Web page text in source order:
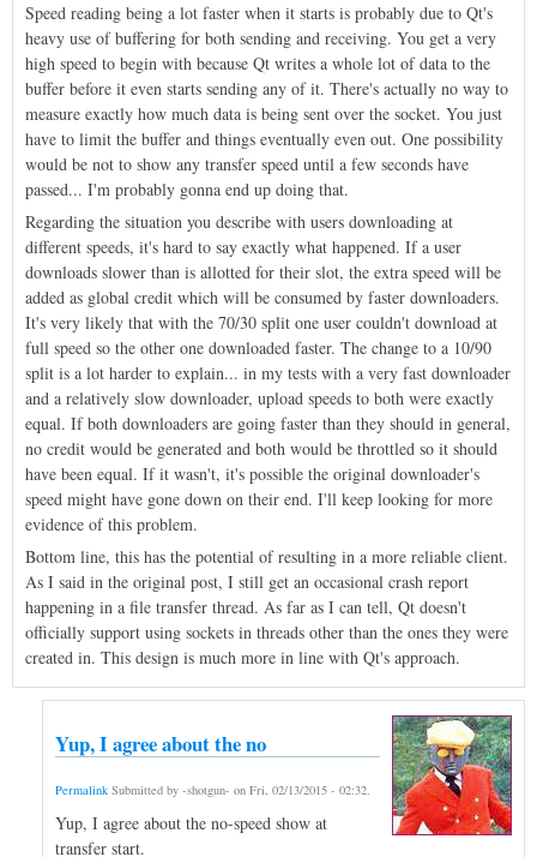
Speed reading being a lot faster when it starts is probably due to Qt's
heavy use of buffering for both sending and receiving. You get a very
high speed to begin with because Qt writes a whole lot of data to the
buffer before it even starts sending any of it. There's actually no way to
measure exactly how much data is being sent over the socket. You just
have to limit the buffer and things eventually even out. One possibility
would be not to show any transfer speed until a few seconds have
passed... I'm probably gonna end up doing that.
Regarding the situation you describe with users downloading at
different speeds, it's hard to say exactly what happened. If a user
downloads slower than is allotted for their slot, the extra speed will be
added as global credit which will be consumed by faster downloaders.
It's very likely that with the 70/30 split one user couldn't download at
full speed so the other one downloaded faster. The change to a 10/90
split is a lot harder to explain... in my tests with a very fast downloader
and a relatively slow downloader, upload speeds to both were exactly
equal. If both downloaders are going faster than they should in general,
no credit would be generated and both would be throttled so it should
have been equal. If it wasn't, it's possible the original downloader's
speed might have gone down on their end. I'll keep looking for more
evidence of this problem.
Bottom line, this has the potential of resulting in a more reliable client.
As I said in the original post, I still get an occasional crash report
happening in a file transfer thread. As far as I can tell, Qt doesn't
officially support using sockets in threads other than the ones they were
created in. This design is much more in line with Qt's approach.
Yup, I agree about the no
Permalink Submitted by -shotgun- on Fri, 02/13/2015 - 02:32
Yup, I agree about the no-speed show at
transfer start.